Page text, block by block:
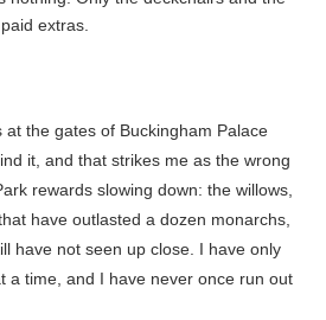
extras.
the gates of Buckingham Palace
it, and that strikes me as the wrong
rewards slowing down: the willows,
have outlasted a dozen monarchs,
have not seen up close. I have only
a time, and I have never once run out